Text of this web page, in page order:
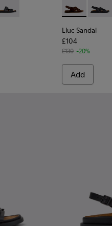
Suede Sandals for Women.
- Green Suede Leather
003 - Brown Suede
- K201881-002 - Brown
Sandal - K201881-001 -
Lluc Sandal
Lluc
Lluc Sandal
£104
£130 -20%
Add